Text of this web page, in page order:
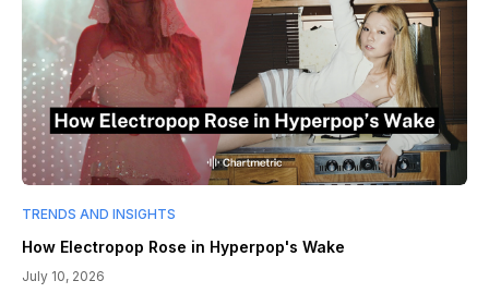
TRENDS AND INSIGHTS
How Electropop Rose in Hyperpop's Wake
July 10, 2026